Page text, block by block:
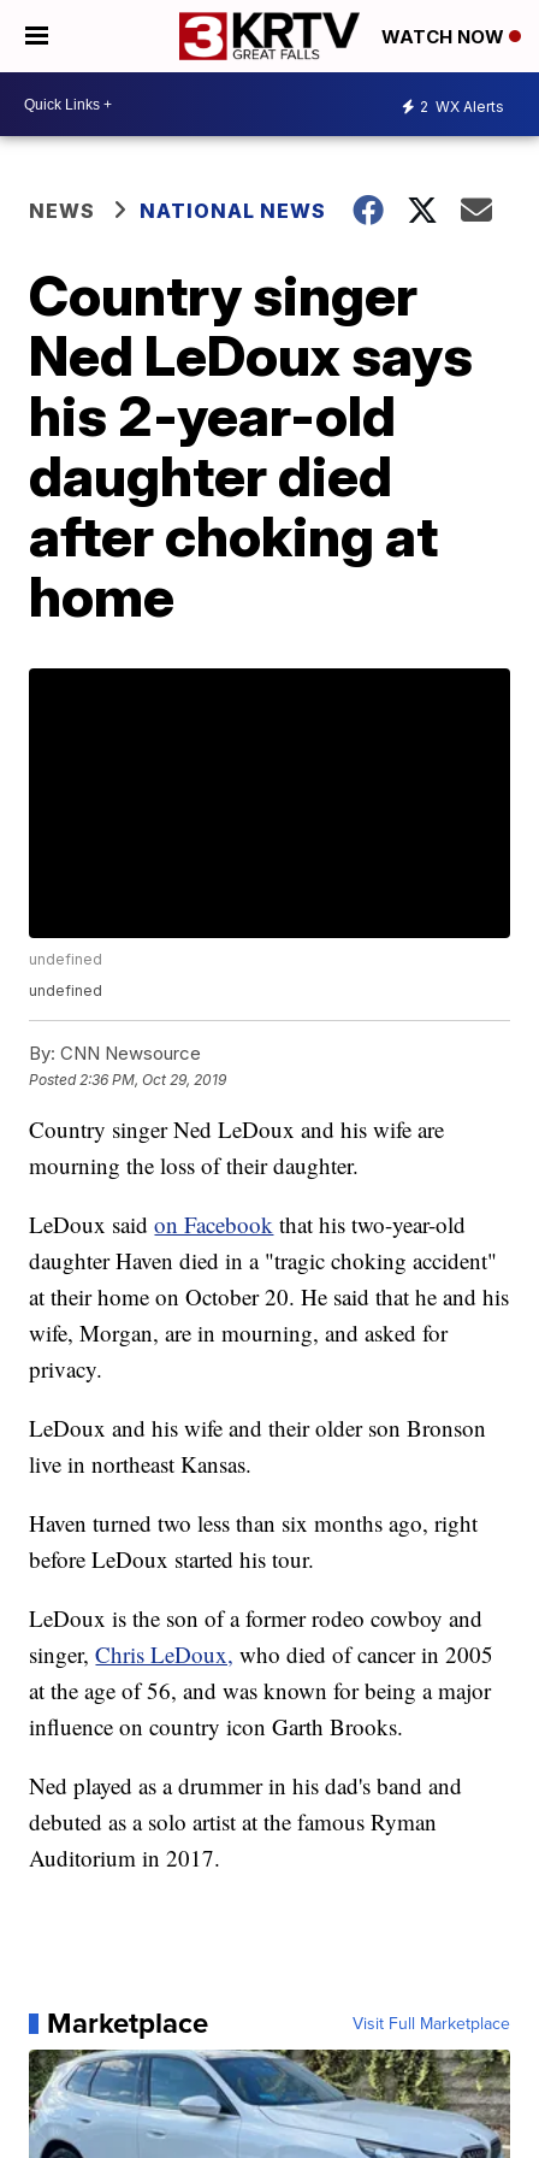
WATCH NOW
2 WX Alerts
NEWS NATIONAL NEWS
Country singer
Ned LeDoux says
his 2-year-old
daughter died
after choking at
home
undefined
undefined
By: CNN Newsource
Posted 2:36 PM, Oct 29, 2019
Country singer Ned LeDoux and his wife are
mourning the loss of their daughter.
LeDoux said on Facebook that his two-year-old
daughter Haven died in a "tragic choking accident"
at their home on October 20. He said that he and his
wife, Morgan, are in mourning, and asked for
privacy.
LeDoux and his wife and their older son Bronson
live in northeast Kansas.
Haven turned two less than six months ago, right
before LeDoux started his tour.
LeDoux is the son of a former rodeo cowboy and
singer,Chris LeDoux, who died of cancer in 2005
at the age of 56, and was known for being a major
influence on country icon Garth Brooks.
Ned played as a drummer in his dad's band and
debuted as a solo artist at the famous Ryman
Auditorium in 2017.
Marketplace Visit Full Marketplace